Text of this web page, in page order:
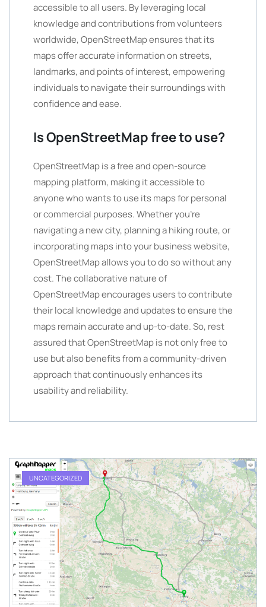
accessible to all users. By leveraging local
knowledge and contributions from volunteers
worldwide, OpenStreetMap ensures that its
maps offer accurate information on streets,
landmarks, and points of interest, empowering
individuals to navigate their surroundings with
confidence and ease.
Is OpenStreetMap free to use?
OpenStreetMap is a free and open-source
mapping platform, making it accessible to
anyone who wants to use its maps for personal
or commercial purposes. Whether you’re
navigating a new city, planning a hiking route, or
incorporating maps into your business website,
OpenStreetMap allows you to do so without any
cost. The collaborative nature of
OpenStreetMap encourages users to contribute
their local knowledge and updates to ensure the
maps remain accurate and up-to-date. So, rest
assured that OpenStreetMap is not only free to
use but also benefits from a community-driven
approach that continuously enhances its
usability and reliability.
UNCATEGORIZED